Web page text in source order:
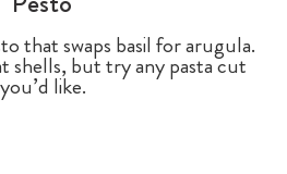
that swaps basil for arugula.
shells, but try any pasta cut
you’d like.